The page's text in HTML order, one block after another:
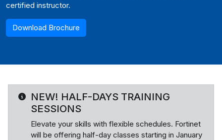
certified instructor.
Download Brochure
NEW! HALF-DAYS TRAINING
SESSIONS
Elevate your skills with flexible schedules. Fortinet
will be offering half-day classes starting in January